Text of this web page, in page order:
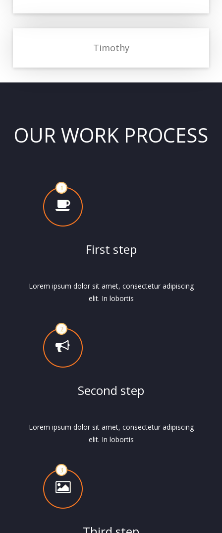
Timothy
OUR WORK PROCESS
First step
Lorem ipsum dolor sit amet, consectetur adipiscing
elit. In lobortis
Second step
Lorem ipsum dolor sit amet, consectetur adipiscing
elit. In lobortis